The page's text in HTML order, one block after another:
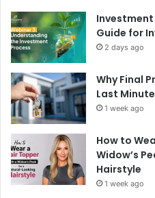
Investment
Guide for
2 days ago
Why Final
Last Minute
1 week ago
How to
Widow’s
Hairstyle
1 week ago